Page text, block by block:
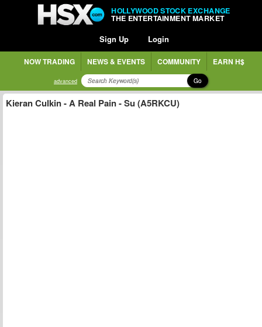
HOLLYWOOD STOCK EXCHANGE
THE ENTERTAINMENT MARKET
Sign Up Login
NOW TRADING NEWS & EVENTS COMMUNITY EARN H$
advanced Go
Kieran Culkin - A Real Pain - Su (A5RKCU)